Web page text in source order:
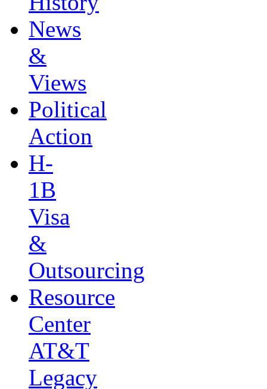
News
&
Views
Political
Action
H-
1B
Visa
&
Outsourcing
Resource
Center
AT&T
Legacy